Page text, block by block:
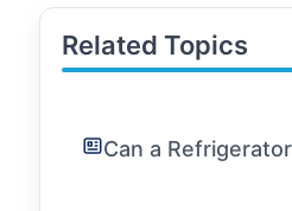
Related Topics
Can a